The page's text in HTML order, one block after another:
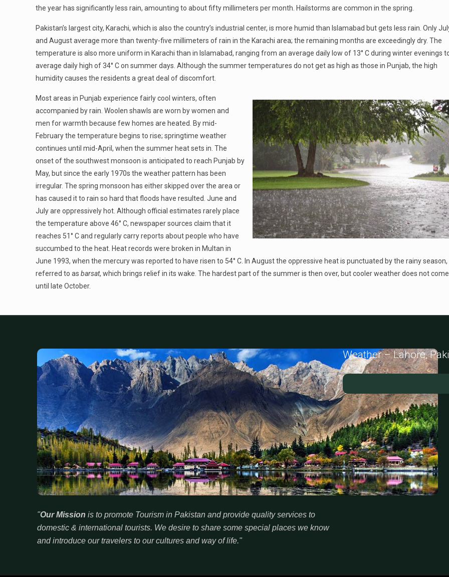
the year has significantly less rain, amounting to about fifty millimeters per month. Hailstorms are common in the spring.
Pakistan’s largest city, Karachi, which is also the country’s industrial center, is more humid than Islamabad but gets less rain. Only
and August average more than twenty-five millimeters of rain in the Karachi area; the remaining months are exceedingly dry. The
temperature is also more uniform in Karachi than in Islamabad, ranging from an average daily low of 13° C during winter evenings
average daily high of 34° C on summer days. Although the summer temperatures do not get as high as those in Punjab, the high
humidity causes the residents a great deal of discomfort.
Most areas in Punjab experience fairly cool winters, often
accompanied by rain. Woolen shawls are worn by women and
men for warmth because few homes are heated. By mid-
February the temperature begins to rise; springtime weather
continues until mid-April, when the summer heat sets in. The
onset of the southwest monsoon is anticipated to reach Punjab by
May, but since the early 1970s the weather pattern has been
irregular. The spring monsoon has either skipped over the area or
has caused it to rain so hard that floods have resulted. June and
July are oppressively hot. Although official estimates rarely place
the temperature above 46° C, newspaper sources claim that it
reaches 51° C and regularly carry reports about people who have
succumbed to the heat. Heat records were broken in Multan in
June 1993, when the mercury was reported to have risen to 54° C. In August the oppressive heat is punctuated by the rainy season,
referred to as barsat, which brings relief in its wake. The hardest part of the summer is then over, but cooler weather does not come
until late October.
"Our Mission is to promote Tourism in Pakistan and provide quality services to
domestic & international tourists. We desire to share some special places we know
and introduce our travelers to our cultures and way of life."
Weather – Lahore,